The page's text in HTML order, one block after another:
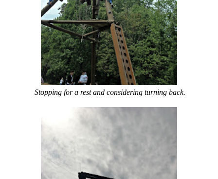
Stopping for a rest and considering turning back.